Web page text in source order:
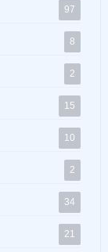
97
8
2
15
10
2
34
21